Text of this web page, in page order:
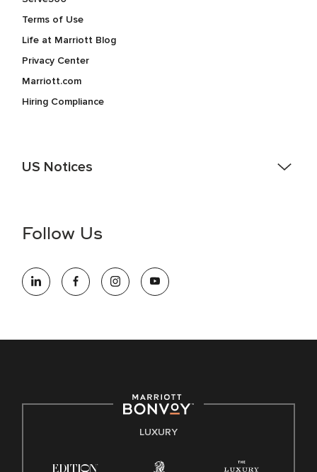
Terms of Use
Life at Marriott Blog
Privacy Center
Marriott.com
Hiring Compliance
US Notices
information (this is for US jobs only).
opportunity employer, welcoming all and providing access to
opportunity. We actively foster an environment where the
E-Verify English/Spanish
Follow Us
LUXURY